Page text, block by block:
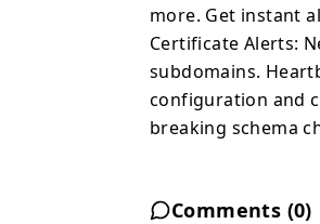
more. Get instant
Certificate Alerts:
subdomains.
configuration and
breaking schema
Comments (0)